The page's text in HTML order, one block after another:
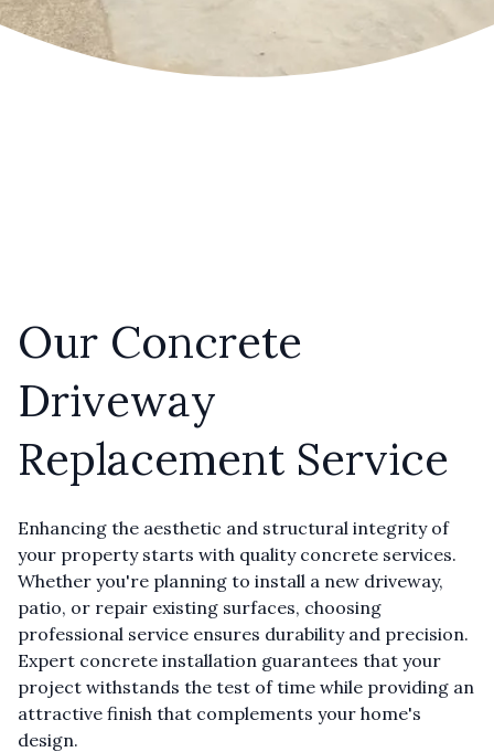
Our Concrete
Driveway
Replacement Service
Enhancing the aesthetic and structural integrity of
your property starts with quality concrete services.
Whether you're planning to install a new driveway,
patio, or repair existing surfaces, choosing
professional service ensures durability and precision.
Expert concrete installation guarantees that your
project withstands the test of time while providing an
attractive finish that complements your home's
design.